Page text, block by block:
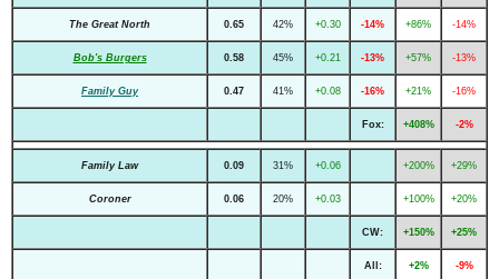
The Great North 0.65 42% +0.30 -14% +86% -14%
Bob's Burgers 0.58 45% +0.21 -13% +57% -13%
Family Guy 0.47 41% +0.08 -16% +21% -16%
Fox: +408% -2%
Family Law 0.09 31% +0.06 +200% +29%
Coroner 0.06 20% +0.03 +100% +20%
CW: +150% +25%
All: +2% -9%